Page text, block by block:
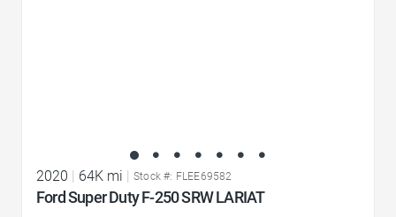
2020 64K mi Stock #: FLEE69582
Ford Super Duty F-250 SRW LARIAT